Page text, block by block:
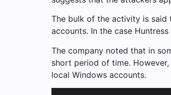
The bulk of the activity is said
accounts. In the case
The company noted that in
short period of time.
local Windows accounts.